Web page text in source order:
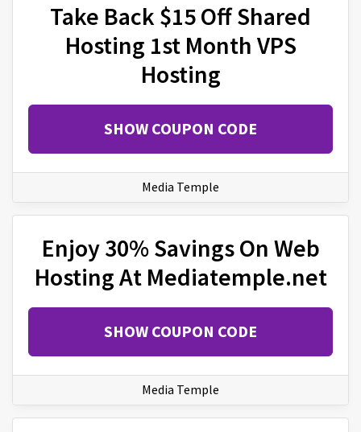
Take Back $15 Off Shared
Hosting 1st Month VPS
Hosting
SHOW COUPON CODE
Media Temple
Enjoy 30% Savings On Web
Hosting At Mediatemple.net
SHOW COUPON CODE
Media Temple